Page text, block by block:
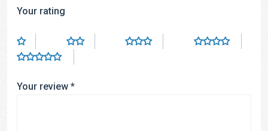
Your rating
Your review *